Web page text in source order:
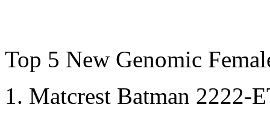
Top 5 New Genomic
1. Matcrest Batman 2222-